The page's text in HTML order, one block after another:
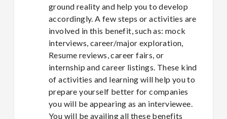
ground reality and help you to develop
accordingly. A few steps or activities are
involved in this benefit, such as: mock
interviews, career/major exploration,
Resume reviews, career fairs, or
internship and career listings. These kind
of activities and learning will help you to
prepare yourself better for companies
you will be appearing as an interviewee.
You will be availing all these benefits